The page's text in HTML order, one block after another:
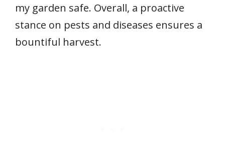
my garden safe. Overall, a proactive
stance on pests and diseases ensures a
bountiful harvest.